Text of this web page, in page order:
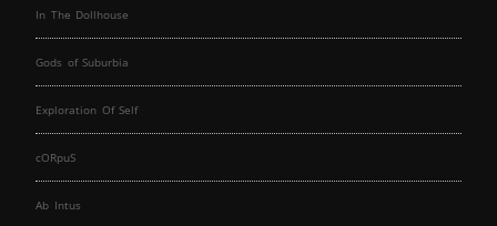
In The Dollhouse
Gods of Suburbia
Exploration Of Self
cORpuS
Ab Intus